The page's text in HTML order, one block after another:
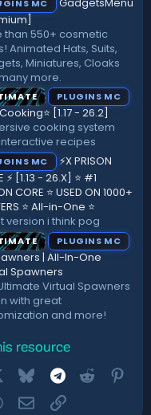
MC
than 550+ cosmetic
Animated Hats, Suits,
Miniatures, Cloaks
more.
PLUGINS MC
[1.17 - 26.2]
cooking system
recipes
MC
⚡X PRISON
⚡ [1.13 - 26.X] ⭐ #1
CORE ⭐ USED ON 1000+
⭐ All-in-One ⭐
version i think pog
PLUGINS MC
| All-In-One
Spawners
Virtual Spawners
with great
and more!
resource
Bluesky Telegram
Reddit
WhatsApp
EmailLink